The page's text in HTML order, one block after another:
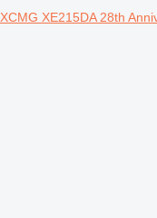
XCMG XE215DA 28th